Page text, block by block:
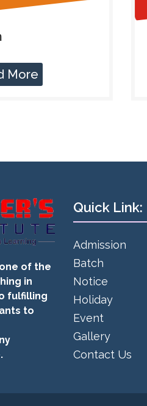
More
of the
in
fulfilling
to
Quick Link:
Admission
Batch
Notice
Holiday
Event
Gallery
Contact Us